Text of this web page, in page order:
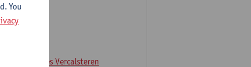
Ines Vercalsteren
You